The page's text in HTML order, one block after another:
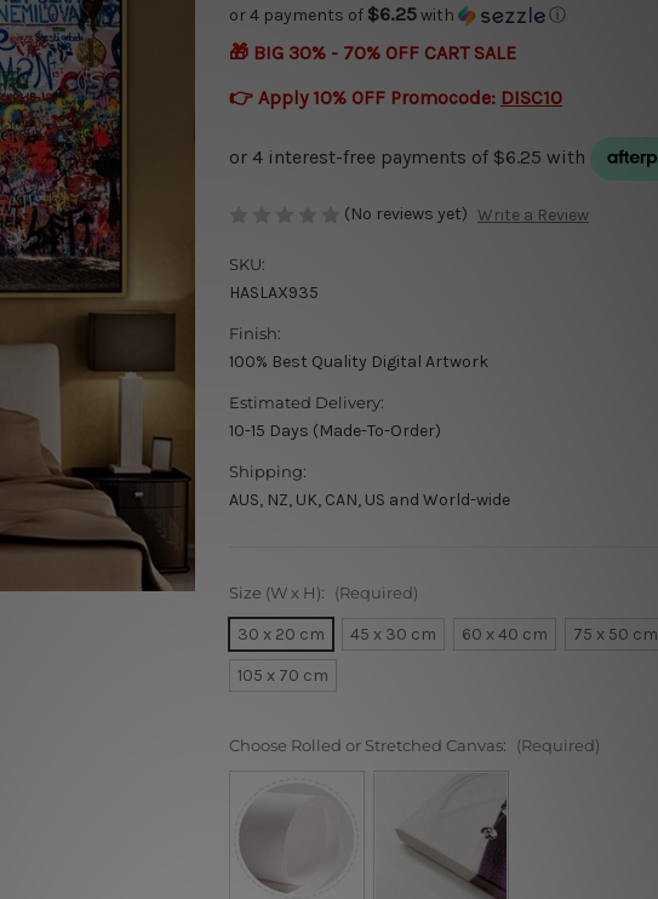
or 4 payments of $6.25with ⓘ
🎁 BIG 30% - 70% OFF CART SALE
👉 Apply 10% OFF Promocode: DISC10
(No reviews yet) Write a Review
SKU:
HASLAX935
Finish:
100% Best Quality Digital Artwork
Estimated Delivery:
10-15 Days (Made-To-Order)
Shipping:
AUS, NZ, UK, CAN, US and World-wide
Size (W x H): (Required)
30 x 20 cm 45 x 30 cm 60 x 40 cm 75 x 50 cm
105 x 70 cm
Choose Rolled or Stretched Canvas: (Required)